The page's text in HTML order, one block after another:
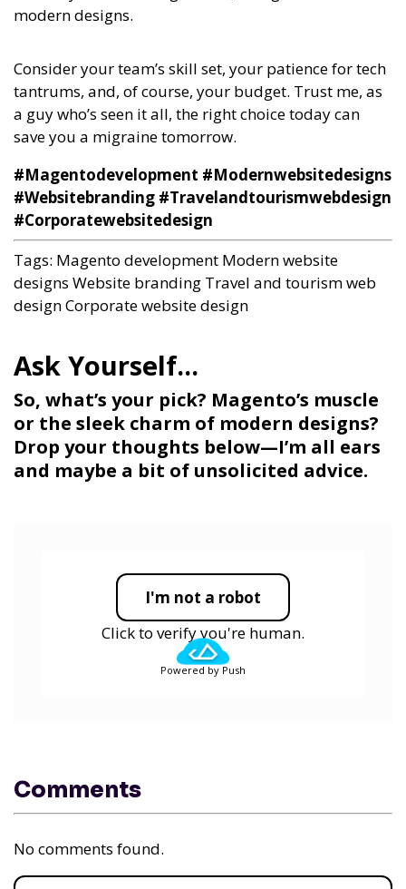
modern designs.
Consider your team’s skill set, your patience for tech
tantrums, and, of course, your budget. Trust me, as
a guy who’s seen it all, the right choice today can
save you a migraine tomorrow.
So, what’s your pick? Magento’s muscle
or the sleek charm of modern designs?
Drop your thoughts below—I’m all ears
and maybe a bit of unsolicited advice.
#Magentodevelopment #Modernwebsitedesigns
#Websitebranding #Travelandtourismwebdesign
#Corporatewebsitedesign
Tags: Magento development Modern website
designs Website branding Travel and tourism web
designCorporate website design
I'm not a robot
Click to verify you're human.
Powered by Push
Comments
No comments found.